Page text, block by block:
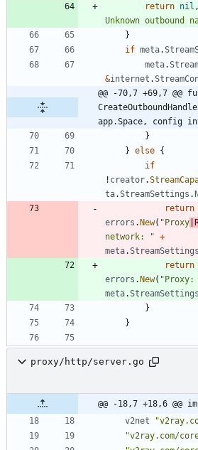
return nil ,
Unknown outbound
}
if meta.
meta.
&internet .
@@ -70,7 +69,7 @@
app.Space, config
}
} else {
if
! creator.
ta.StreamSettings .
return
errors .New( "Proxy
network: " +
meta.StreamSettings
return
errors .New(
meta.StreamSettings
}
}
proxy/http/server.go
@@ -18,7 +18,6 @@
v2net
"v2ray.com/